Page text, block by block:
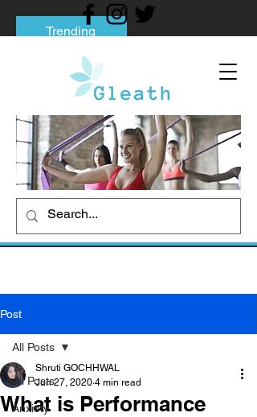
Trending
Tips to Help You Break Free from Phone
Social media addiction: Its impact and
intervention
How To Quit Smoking: 9 Effective Tips
And Methods
Post
All Posts
Anxiety
All Posts
What is Performance
Shruti GOCHHWAL
Jun 27, 2020 4 min read